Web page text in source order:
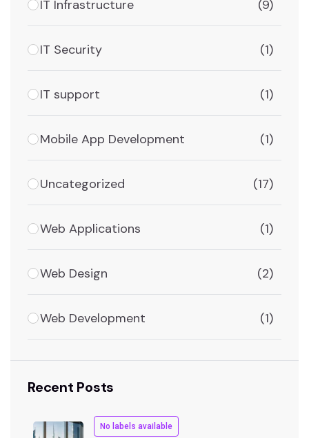
IT Infrastructure (9)
IT Security (1)
IT support (1)
Mobile App Development (1)
Uncategorized (17)
Web Applications (1)
Web Design (2)
Web Development (1)
Recent Posts
No labels available